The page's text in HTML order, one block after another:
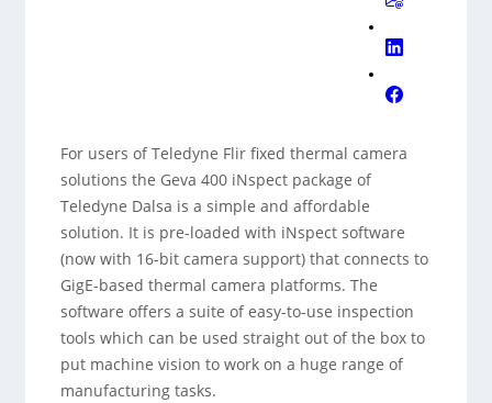
For users of Teledyne Flir fixed thermal camera
solutions the Geva 400 iNspect package of
Teledyne Dalsa is a simple and affordable
solution. It is pre-loaded with iNspect software
(now with 16-bit camera support) that connects to
GigE-based thermal camera platforms. The
software offers a suite of easy-to-use inspection
tools which can be used straight out of the box to
put machine vision to work on a huge range of
manufacturing tasks.